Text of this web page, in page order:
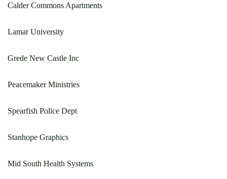
Calder Commons Apartments
Lamar University
Grede New Castle Inc
Peacemaker Ministries
Spearfish Police Dept
Stanhope Graphics
Mid South Health Systems